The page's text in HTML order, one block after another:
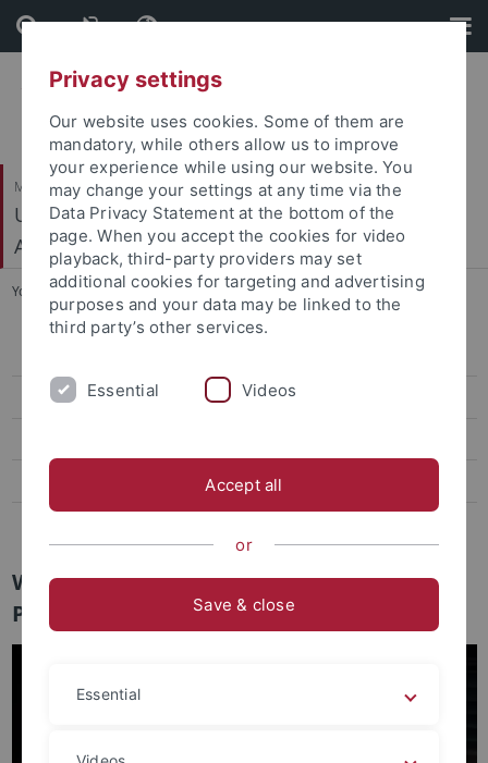
Skip
to
content
Skip
to
footer
Mathematisch-Naturwissenschaftliche Fakultät
Urgeschichte und Naturwissenschaftliche
Archäologie
You are here: Startseite ... Archäo- and Paläogenetik
Teaching
Welcome to the Archaeo- and
Paleogenetics Group
Privacy settings
Our website uses cookies. Some of them are
mandatory, while others allow us to improve
your experience while using our website. You
may change your settings at any time via the
Data Privacy Statement at the bottom of the
page. When you accept the cookies for video
playback, third-party providers may set
additional cookies for targeting and advertising
purposes and your data may be linked to the
third party’s other services.
Essential Videos
Accept all
or
Save & close
Essential